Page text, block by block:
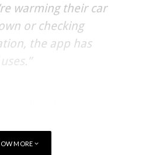
warming their car
or checking
the app has
MORE